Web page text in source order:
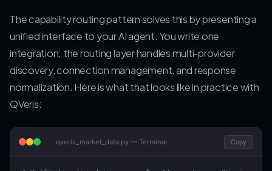
The capability routing pattern solves this by presenting a
unified interface to your AI agent. You write one
integration; the routing layer handles multi-provider
discovery, connection management, and response
normalization. Here is what that looks like in practice with
QVeris:
qveris_market_data.py — Terminal Copy